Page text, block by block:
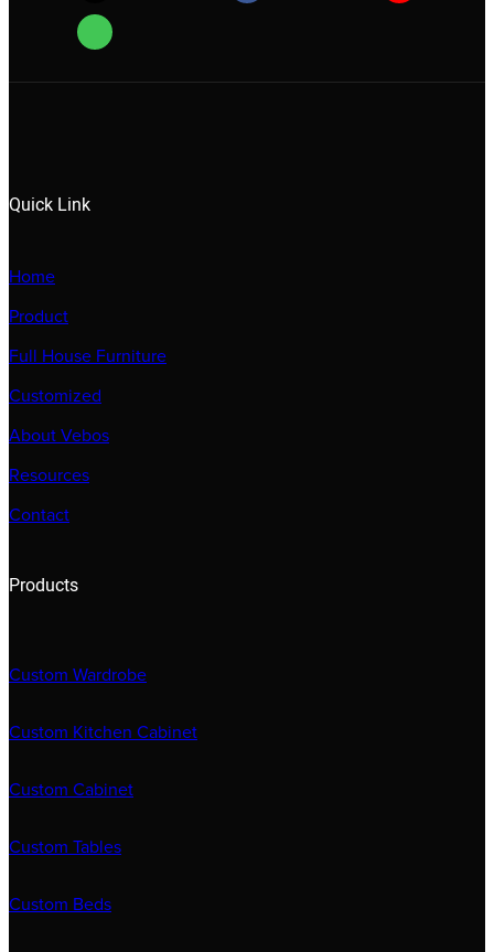
Quick Link
Home
Product
Full House Furniture
Customized
About Vebos
Resources
Contact
Products
Custom Wardrobe
Custom Kitchen Cabinet
Custom Cabinet
Custom Tables
Custom Beds